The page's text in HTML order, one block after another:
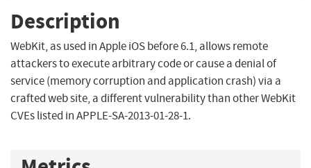
Description
WebKit, as used in Apple iOS before 6.1, allows remote
attackers to execute arbitrary code or cause a denial of
service (memory corruption and application crash) via a
crafted web site, a different vulnerability than other WebKit
CVEs listed in APPLE-SA-2013-01-28-1.